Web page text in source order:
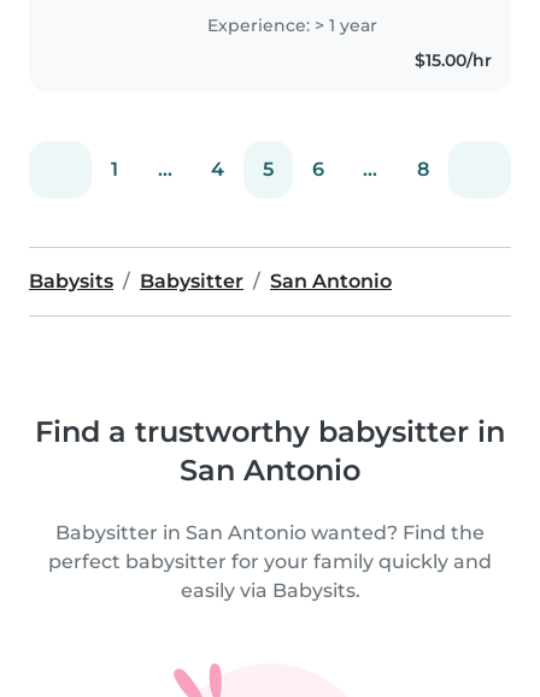
Handling, and Professional
Communications, which have
helped me build strong skills..
Experience: > 1 year
$15.00/hr
1 ... 4 5 6 ... 8
Babysits Babysitter San Antonio
Find a trustworthy babysitter in
San Antonio
Babysitter in San Antonio wanted? Find the
perfect babysitter for your family quickly and
easily via Babysits.